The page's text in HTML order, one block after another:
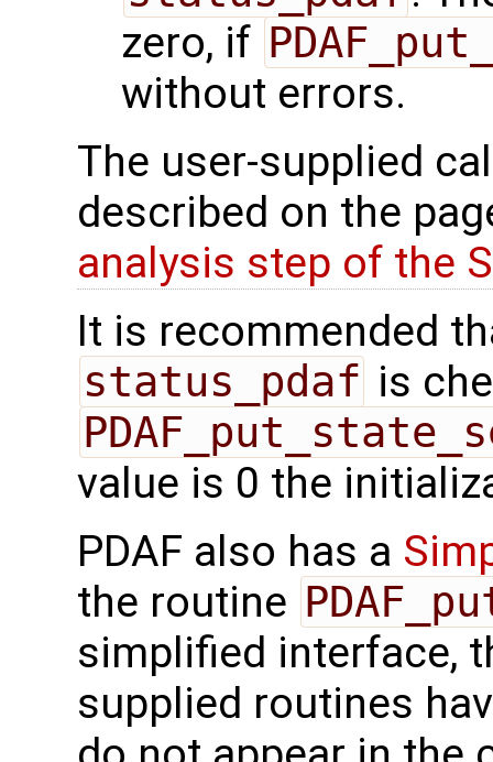
zero, if
without errors.
The user-supplied
described on the
analysis step of the
It is recommended
status_pdaf is
value is 0 the
PDAF also has a
the routine
simplified interface,
supplied routines